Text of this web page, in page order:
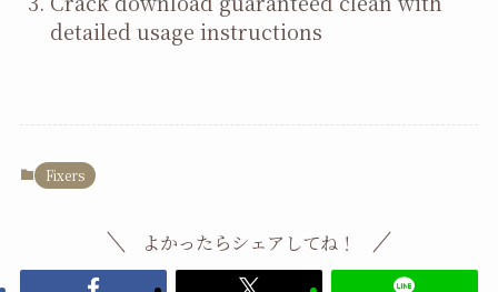
detailed usage instructions
Fixers
よかったらシェアしてね！